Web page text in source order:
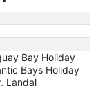
Bay Holiday
Bays Holiday
Landal